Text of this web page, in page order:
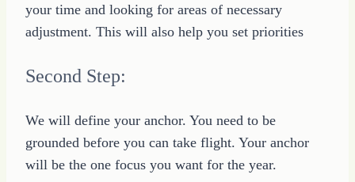
your time and looking for areas of necessary
adjustment. This will also help you set priorities
Second Step:
We will define your anchor. You need to be
grounded before you can take flight. Your anchor
will be the one focus you want for the year.